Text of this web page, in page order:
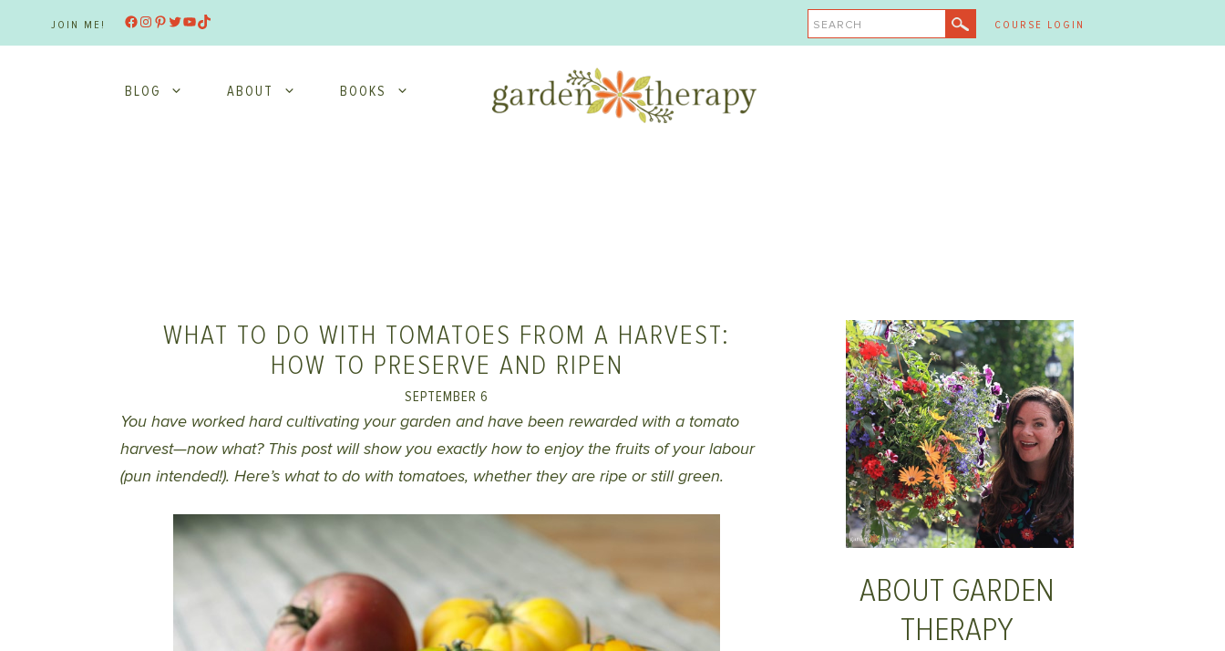
JOIN ME! Facebook
Instagram
Pinterest
Twitter
YouTube
TikTok SEARCH COURSE LOGIN
BLOG ABOUT BOOKS
WHAT TO DO WITH TOMATOES FROM A HARVEST:
HOW TO PRESERVE AND RIPEN
SEPTEMBER 6
You have worked hard cultivating your garden and have been rewarded with a tomato
harvest—now what? This post will show you exactly how to enjoy the fruits of your labour
(pun intended!). Here’s what to do with tomatoes, whether they are ripe or still green.
ABOUT GARDEN
THERAPY